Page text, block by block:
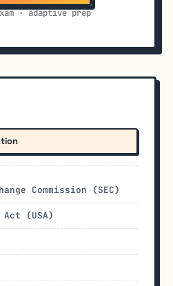
· adaptive prep
Commission (SEC)
(USA)